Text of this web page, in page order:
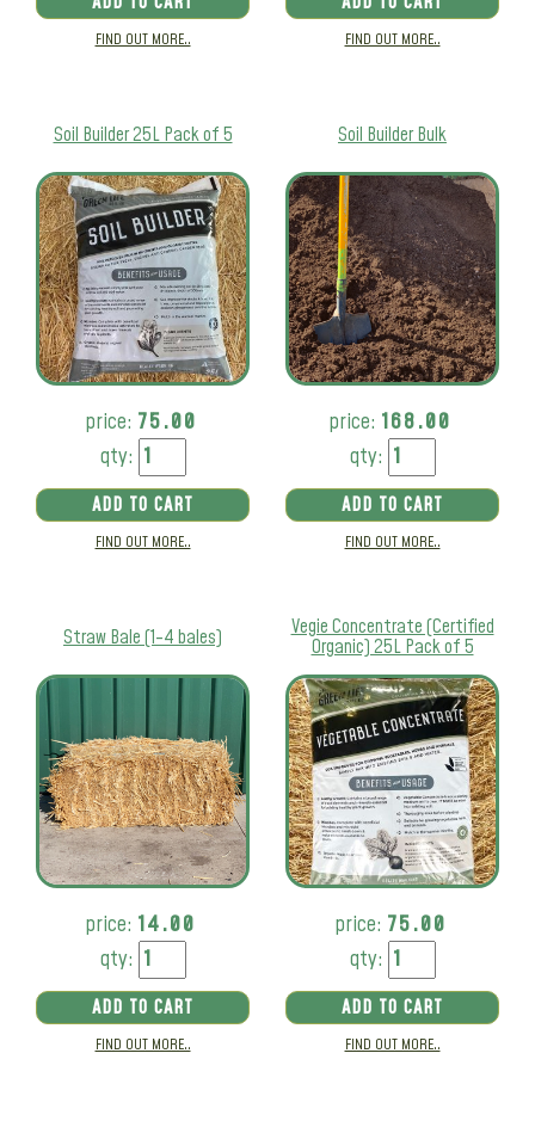
FIND OUT MORE.. FIND OUT MORE..
Soil Builder 25L Pack of 5
price: 75.00
qty:
ADD TO CART
FIND OUT MORE..
Soil Builder Bulk
price: 168.00
qty:
ADD TO CART
FIND OUT MORE..
Straw Bale (1-4 bales)
price: 14.00
qty:
ADD TO CART
FIND OUT MORE..
Vegie Concentrate (Certified
Organic) 25L Pack of 5
price: 75.00
qty:
ADD TO CART
FIND OUT MORE..